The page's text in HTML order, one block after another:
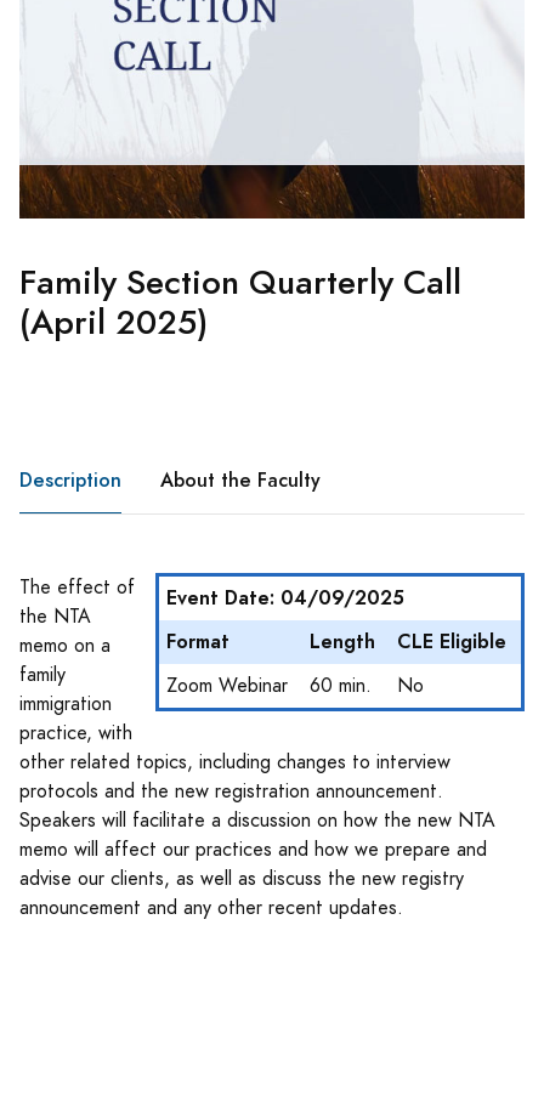
Family Section Quarterly Call
(April 2025)
Description About the Faculty
Event Date: 04/09/2025
Format
Length CLE Eligible
Zoom Webinar 60 min. No
The effect of
the NTA
memo on a
family
immigration
practice, with
other related topics, including changes to interview
protocols and the new registration announcement.
Speakers will facilitate a discussion on how the new NTA
memo will affect our practices and how we prepare and
advise our clients, as well as discuss the new registry
announcement and any other recent updates.